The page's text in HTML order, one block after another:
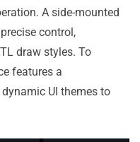
A side-mounted
control,
draw styles. To
features a
UI themes to